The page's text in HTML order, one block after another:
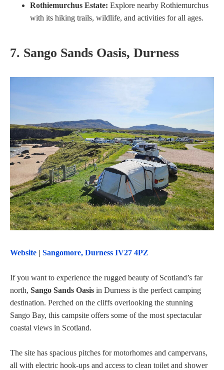
Rothiemurchus Estate: Explore nearby Rothiemurchus
with its hiking trails, wildlife, and activities for all ages.
7. Sango Sands Oasis, Durness
Website | Sangomore, Durness IV27 4PZ
If you want to experience the rugged beauty of Scotland’s far
north, Sango Sands Oasis in Durness is the perfect camping
destination. Perched on the cliffs overlooking the stunning
Sango Bay, this campsite offers some of the most spectacular
coastal views in Scotland.
The site has spacious pitches for motorhomes and campervans,
all with electric hook-ups and access to clean toilet and shower